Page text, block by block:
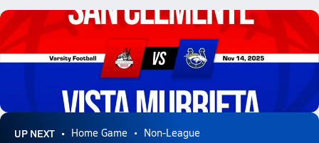
Vista Murrieta Football
11/14 Highlights vs San Clemente
UP NEXT Home Game Non-League